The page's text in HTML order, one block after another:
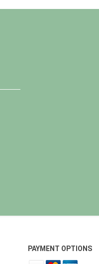
PAYMENT OPTIONS